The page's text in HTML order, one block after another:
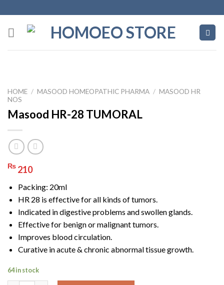
to
content
HOME / MASOOD HOMEOPATHIC PHARMA / MASOOD HR
NOS
Masood HR-28 TUMORAL
₨ 210
Packing: 20ml
HR 28 is effective for all kinds of tumors.
Indicated in digestive problems and swollen glands.
Effective for benign or malignant tumors.
Improves blood circulation.
Curative in acute & chronic abnormal tissue growth.
64 in stock